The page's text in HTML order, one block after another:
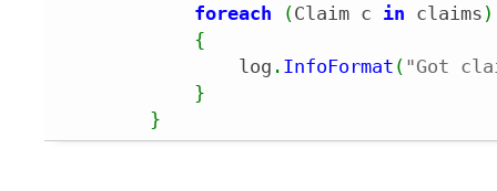
foreach
(Claim c in claims )
{
                log
. InfoFormat ( "Got
}
}